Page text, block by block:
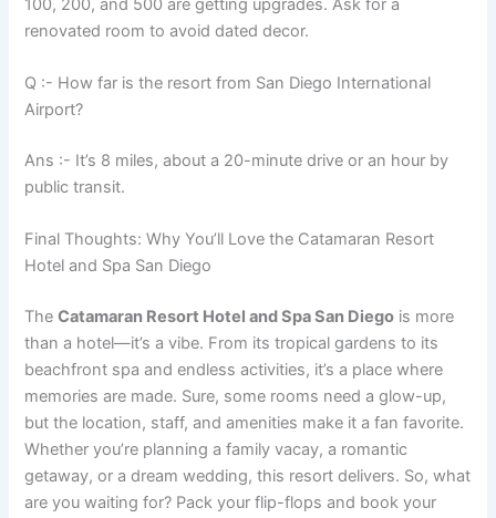
100, 200, and 500 are getting upgrades. Ask for a
renovated room to avoid dated decor.
Q :- How far is the resort from San Diego International
Airport?
Ans :- It’s 8 miles, about a 20-minute drive or an hour by
public transit.
Final Thoughts: Why You’ll Love the Catamaran Resort
Hotel and Spa San Diego
TheCatamaran Resort Hotel and Spa San Diego is more
than a hotel—it’s a vibe. From its tropical gardens to its
beachfront spa and endless activities, it’s a place where
memories are made. Sure, some rooms need a glow-up,
but the location, staff, and amenities make it a fan favorite.
Whether you’re planning a family vacay, a romantic
getaway, or a dream wedding, this resort delivers. So, what
are you waiting for? Pack your flip-flops and book your